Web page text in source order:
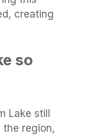
creating
so
Lake still
the region,